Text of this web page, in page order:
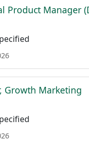
Product Manager
Growth Marketing